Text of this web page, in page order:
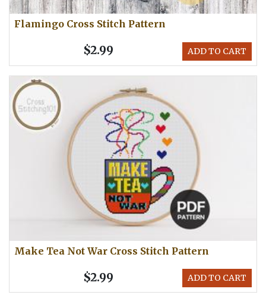
Flamingo Cross Stitch Pattern
ADD TO CART
$2.99
Make Tea Not War Cross Stitch Pattern
ADD TO CART
$2.99